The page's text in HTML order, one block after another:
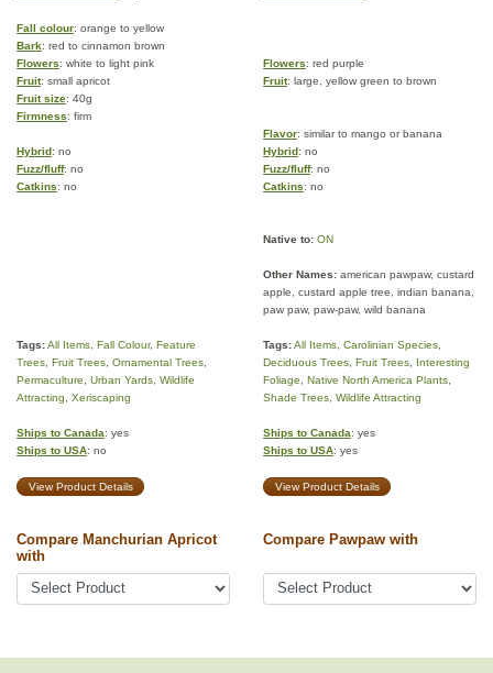
Fall colour: orange to yellow
Bark: red to cinnamon brown
Flowers: white to light pink Flowers: red purple
Fruit: small apricot Fruit: large, yellow green to brown
Fruit size: 40g
Firmness: firm
Flavor: similar to mango or banana
Hybrid: no Hybrid: no
Fuzz/fluff: no Fuzz/fluff: no
Catkins: no Catkins: no
Native to: ON
Other Names: american pawpaw, custard
apple, custard apple tree, indian banana,
paw paw, paw-paw, wild banana
Tags:All Items Fall Colour, Feature
Trees Fruit Trees Ornamental Trees
Permaculture
Urban Yards Wildlife
Attracting
Xeriscaping
Tags:All Items Carolinian Species
Deciduous Trees Fruit Trees
Interesting
Foliage
Native North America Plants
Shade Trees Wildlife Attracting
Ships to Canada: yes
Ships to USA: no
Ships to Canada: yes
Ships to USA: yes
View Product Details View Product Details
Compare Manchurian Apricot
with
Compare Pawpaw with